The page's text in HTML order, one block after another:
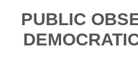
PUBLIC